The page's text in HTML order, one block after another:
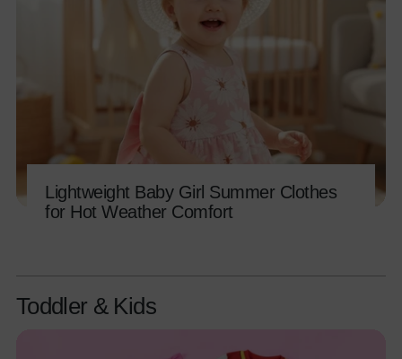
Lightweight Baby Girl Summer Clothes
for Hot Weather Comfort
Toddler & Kids